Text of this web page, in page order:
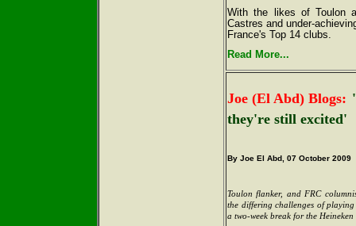
With the likes of Toulon
Castres and under-
France's Top 14 clubs.
Read More...
Joe (El Abd) Blogs:
they're still excited'
By Joe El Abd, 07 October 2009
Toulon flanker, and FRC
the differing challenges of
a two-week break for the